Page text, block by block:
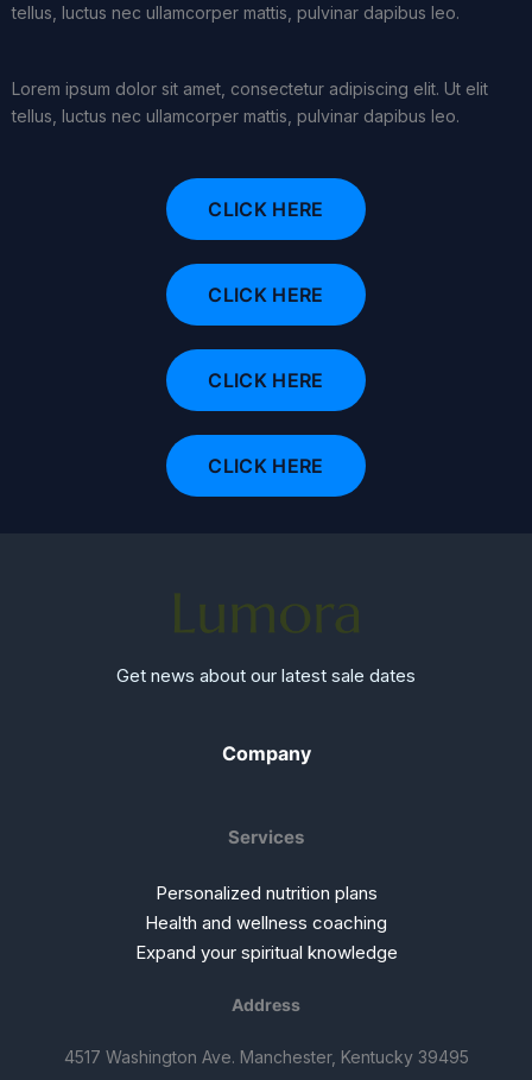
tellus, luctus nec ullamcorper mattis, pulvinar dapibus leo.
Lorem ipsum dolor sit amet, consectetur adipiscing elit. Ut elit
tellus, luctus nec ullamcorper mattis, pulvinar dapibus leo.
CLICK HERE
CLICK HERE
CLICK HERE
CLICK HERE
Get news about our latest sale dates
Company
Services
Personalized nutrition plans
Health and wellness coaching
Expand your spiritual knowledge
Address
4517 Washington Ave. Manchester, Kentucky 39495